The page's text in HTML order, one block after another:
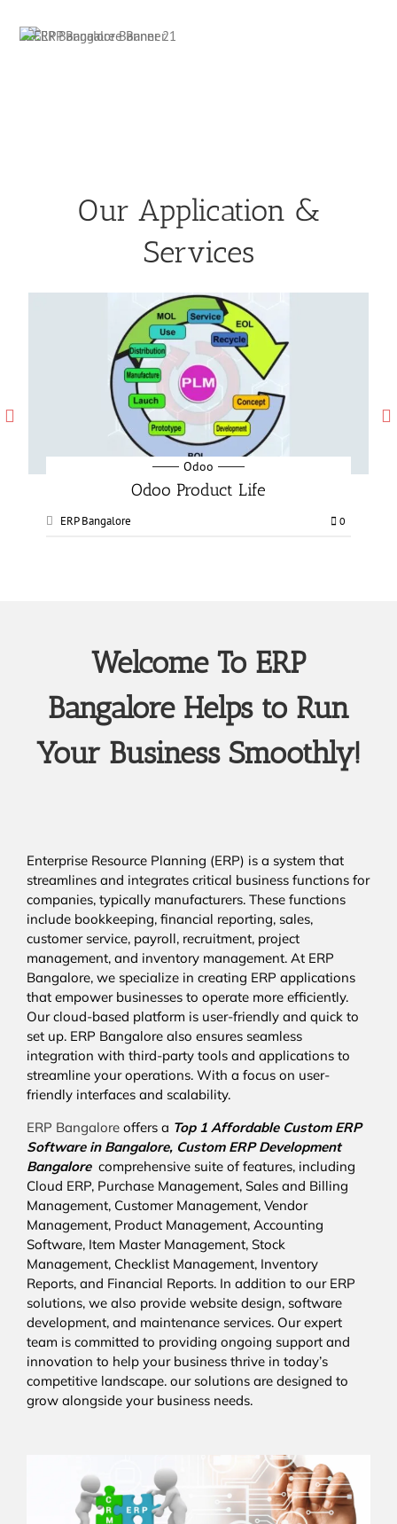
Our Application &
Services
Odoo
Odoo Manufacturing services
ERP Bangalore 0
Welcome To ERP
Bangalore Helps to Run
Your Business Smoothly!
Enterprise Resource Planning (ERP) is a system that
streamlines and integrates critical business functions for
companies, typically manufacturers. These functions
include bookkeeping, financial reporting, sales,
customer service, payroll, recruitment, project
management, and inventory management. At ERP
Bangalore, we specialize in creating ERP applications
that empower businesses to operate more efficiently.
Our cloud-based platform is user-friendly and quick to
set up. ERP Bangalore also ensures seamless
integration with third-party tools and applications to
streamline your operations. With a focus on user-
friendly interfaces and scalability.
ERP Bangalore offers a Top 1 Affordable Custom ERP
Software in Bangalore, Custom ERP Development
Bangalore comprehensive suite of features, including
Cloud ERP, Purchase Management, Sales and Billing
Management, Customer Management, Vendor
Management, Product Management, Accounting
Software, Item Master Management, Stock
Management, Checklist Management, Inventory
Reports, and Financial Reports. In addition to our ERP
solutions, we also provide website design, software
development, and maintenance services. Our expert
team is committed to providing ongoing support and
innovation to help your business thrive in today’s
competitive landscape. our solutions are designed to
grow alongside your business needs.